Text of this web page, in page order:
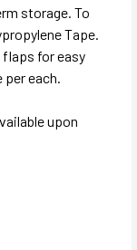
storage. To
Tape.
flaps for easy
each.
upon